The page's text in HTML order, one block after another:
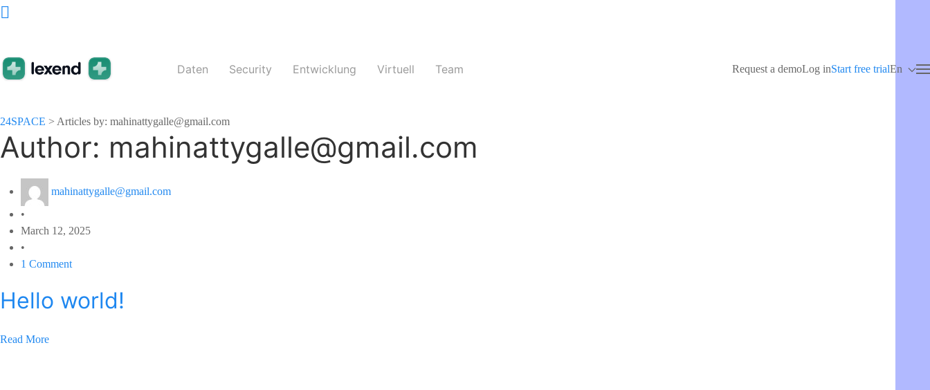
Daten Security Entwicklung Virtuell Team Request a demoLog inStart free trialEn
24SPACE > Articles by: mahinattygalle@gmail.com
Author: mahinattygalle@gmail.com
mahinattygalle@gmail.com
•
March 12, 2025
•
1 Comment
Hello world!
Read More